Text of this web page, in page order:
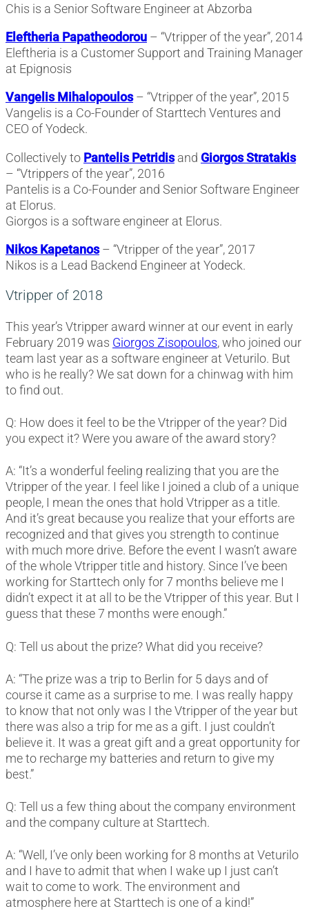
Chis is a Senior Software Engineer at Abzorba
Eleftheria Papatheodorou – “Vtripper of the year”, 2014
Eleftheria is a Customer Support and Training Manager
at Epignosis
Vangelis Mihalopoulos– “Vtripper of the year”, 2015
Vangelis is a Co-Founder of Starttech Ventures and
CEO of Yodeck.
Collectively to Pantelis Petridisand Giorgos Stratakis
– “Vtrippers of the year”, 2016
Pantelis is a Co-Founder and Senior Software Engineer
at Elorus.
Giorgos is a software engineer at Elorus.
Nikos Kapetanos– “Vtripper of the year”, 2017
Nikos is a Lead Backend Engineer at Yodeck.
Vtripper of 2018
This year’s Vtripper award winner at our event in early
February 2019 was Giorgos Zisopoulos, who joined our
team last year as a software engineer at Veturilo. But
who is he really? We sat down for a chinwag with him
to find out.
Q: How does it feel to be the Vtripper of the year? Did
you expect it? Were you aware of the award story?
A: “It’s a wonderful feeling realizing that you are the
Vtripper of the year. I feel like I joined a club of a unique
people, I mean the ones that hold Vtripper as a title.
And it’s great because you realize that your efforts are
recognized and that gives you strength to continue
with much more drive. Before the event I wasn’t aware
of the whole Vtripper title and history. Since I’ve been
working for Starttech only for 7 months believe me I
didn’t expect it at all to be the Vtripper of this year. But I
guess that these 7 months were enough.”
Q: Tell us about the prize? What did you receive?
A: “The prize was a trip to Berlin for 5 days and of
course it came as a surprise to me. I was really happy
to know that not only was I the Vtripper of the year but
there was also a trip for me as a gift. I just couldn’t
believe it. It was a great gift and a great opportunity for
me to recharge my batteries and return to give my
best.”
Q: Tell us a few thing about the company environment
and the company culture at Starttech.
A: “Well, I’ve only been working for 8 months at Veturilo
and I have to admit that when I wake up I just can’t
wait to come to work. The environment and
atmosphere here at Starttech is one of a kind!”